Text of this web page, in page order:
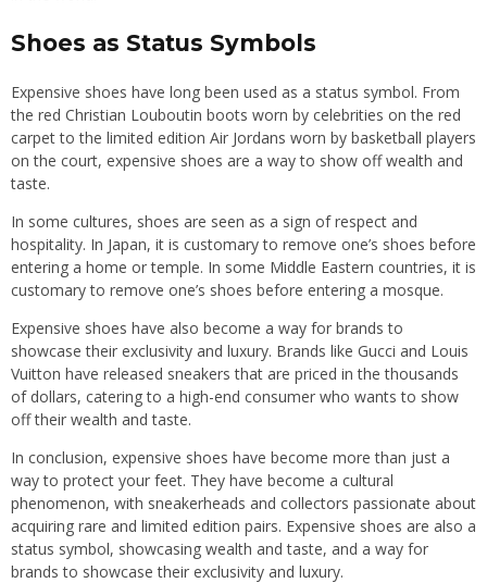
Shoes as Status Symbols
Expensive shoes have long been used as a status symbol. From
the red Christian Louboutin boots worn by celebrities on the red
carpet to the limited edition Air Jordans worn by basketball players
on the court, expensive shoes are a way to show off wealth and
taste.
In some cultures, shoes are seen as a sign of respect and
hospitality. In Japan, it is customary to remove one’s shoes before
entering a home or temple. In some Middle Eastern countries, it is
customary to remove one’s shoes before entering a mosque.
Expensive shoes have also become a way for brands to
showcase their exclusivity and luxury. Brands like Gucci and Louis
Vuitton have released sneakers that are priced in the thousands
of dollars, catering to a high-end consumer who wants to show
off their wealth and taste.
In conclusion, expensive shoes have become more than just a
way to protect your feet. They have become a cultural
phenomenon, with sneakerheads and collectors passionate about
acquiring rare and limited edition pairs. Expensive shoes are also a
status symbol, showcasing wealth and taste, and a way for
brands to showcase their exclusivity and luxury.